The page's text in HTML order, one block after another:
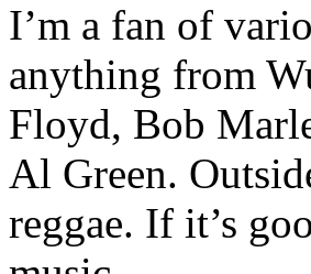
I’m a fan of
anything from
Floyd, Bob
Al Green.
reggae. If it’s